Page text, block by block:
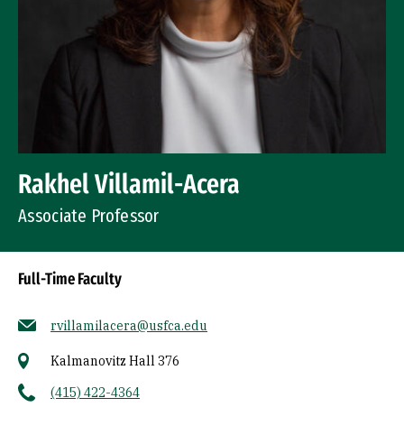
Rakhel Villamil-Acera
Associate Professor
Full-Time Faculty
rvillamilacera@usfca.edu
Kalmanovitz Hall 376
(415) 422-4364